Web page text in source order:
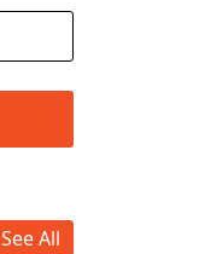
See All